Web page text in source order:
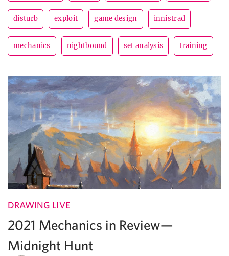
disturb exploit game design innistrad
mechanics nightbound set analysis training
DRAWING LIVE
2021 Mechanics in Review—
Midnight Hunt